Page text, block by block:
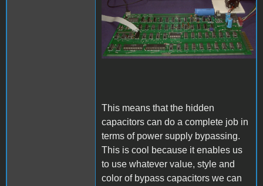
This means that the hidden
capacitors can do a complete job in
terms of power supply bypassing.
This is cool because it enables us
to use whatever value, style and
color of bypass capacitors we can